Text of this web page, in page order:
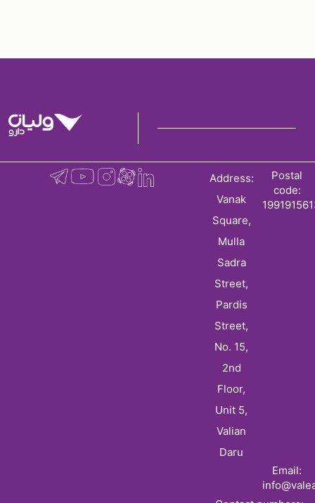
Address:
Vanak
Square,
Mulla
Sadra
Street,
Pardis
Street,
No. 15,
2nd
Floor,
Unit 5,
Valian
Daru
Postal
code:
Email: